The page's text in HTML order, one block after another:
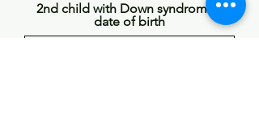
2nd child with Down syndrome's
date of birth